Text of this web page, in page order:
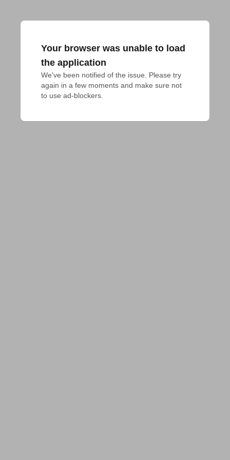
Your browser was unable to load
the application
We've been notified of the issue. Please try
again in a few moments and make sure not
to use ad-blockers.